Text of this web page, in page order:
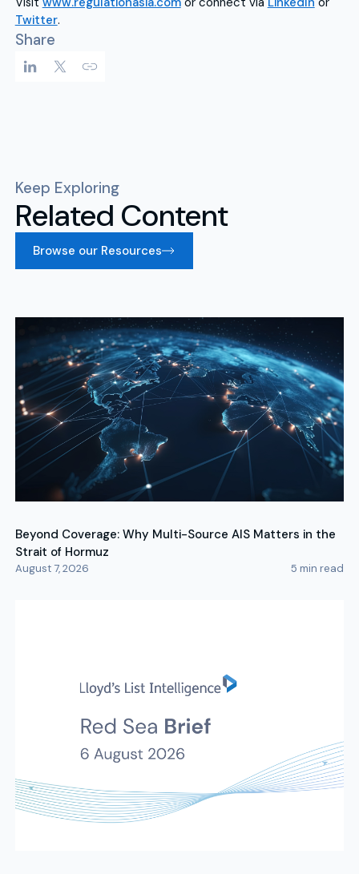
Share
Twitter.
Keep Exploring
Related Content
Browse our Resources
Beyond Coverage: Why Multi-Source AIS Matters in the
Strait of Hormuz
August 7, 2026 5 min read